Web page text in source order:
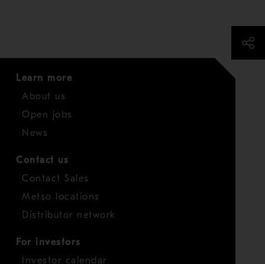
Learn more
About us
Open jobs
News
Contact us
Contact Sales
Metso locations
Distributor network
For investors
Investor calendar